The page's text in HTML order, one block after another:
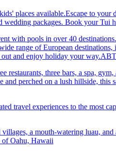
places available.Escape to your
wedding packages. Book your Tui
with pools in over 40
range of European
and enjoy holiday your
three bars, a spa,
perched on a lush hillside, this
travel experiences to the most
a mouth-watering luau,
of Oahu, Hawaii